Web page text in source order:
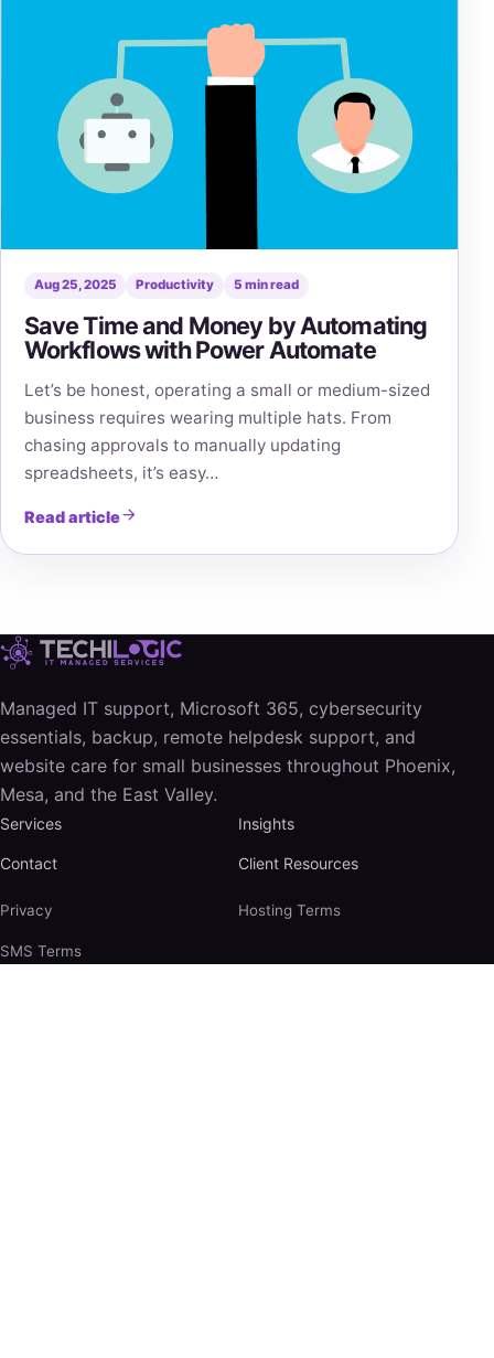
Aug 25, 2025 Productivity 5 min read
Save Time and Money by Automating
Workflows with Power Automate
Let’s be honest, operating a small or medium-sized
business requires wearing multiple hats. From
chasing approvals to manually updating
spreadsheets, it’s easy…
Read article
Managed IT support, Microsoft 365, cybersecurity
essentials, backup, remote helpdesk support, and
website care for small businesses throughout Phoenix,
Mesa, and the East Valley.
Services Insights
Contact Client Resources
Privacy Hosting Terms
SMS Terms